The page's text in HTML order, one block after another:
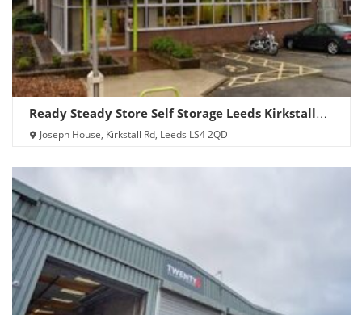
Ready Steady Store Self Storage Leeds Kirkstall
RoadJoseph House, Kirkstall Rd, Leeds LS4 2QD